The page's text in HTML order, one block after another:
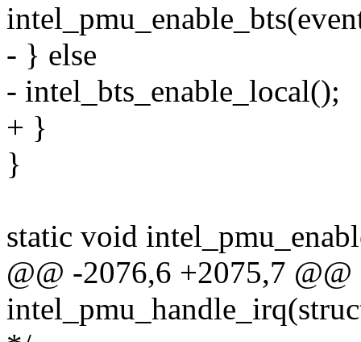
- } else
- intel_bts_enable_local();
+ }
}
static void
@@ -2076,6 +2075,7